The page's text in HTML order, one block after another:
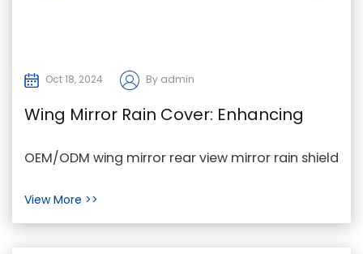
Oct 18, 2024 By admin
Wing Mirror Rain Cover: Enhancing
Visibility for Drivers in Bad Weather
OEM/ODM wing mirror rear view mirror rain shield
snow, o...
View More >>